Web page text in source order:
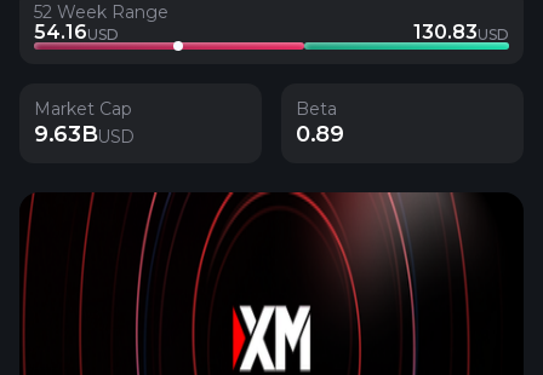
52 Week Range
54.16USD 130.83USD
Market Cap
9.63BUSD
Beta
0.89